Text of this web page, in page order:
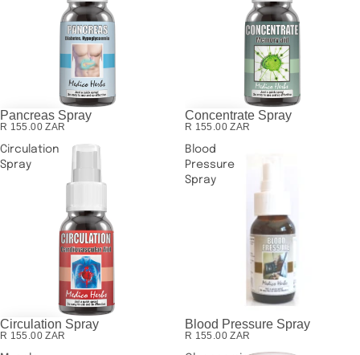
Pancreas Spray
R 155.00 ZAR
Concentrate Spray
R 155.00 ZAR
Circulation
Spray
Circulation Spray
R 155.00 ZAR
Blood
Pressure
Spray
SOLD OUT
Blood Pressure Spray
R 155.00 ZAR